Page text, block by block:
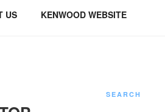
US KENWOOD WEBSITE
SEARCH